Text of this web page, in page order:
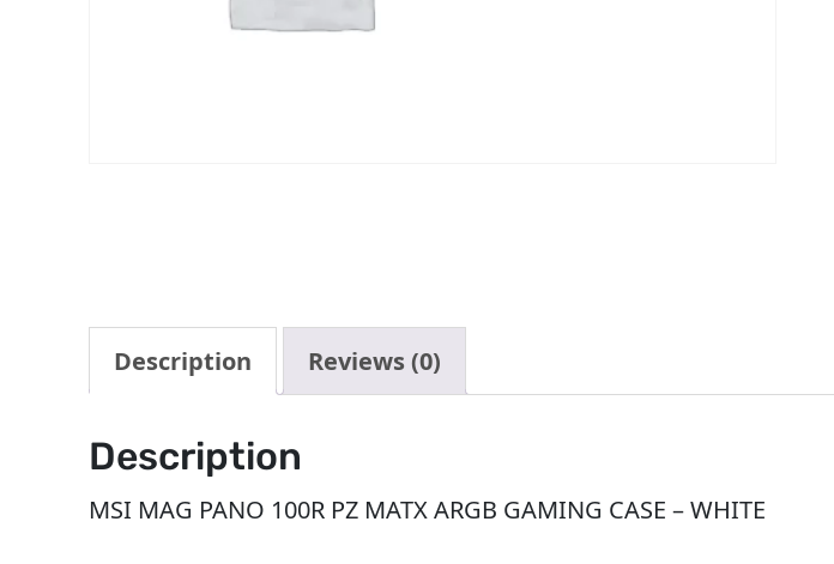
Description Reviews (0)
Description
MSI MAG PANO 100R PZ MATX ARGB GAMING CASE – WHITE